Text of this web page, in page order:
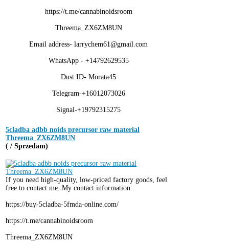
https://t.me/cannabinoidsroom
Threema_ZX6ZM8UN
Email address- larrychem61@gmail.com
WhatsApp - +14792629535
Dust ID- Morata45
Telegram-+16012073026
Signal-+19792315275
5cladba adbb noids precursor raw material
Threema_ZX6ZM8UN
( / Sprzedam)
If you need high-quality, low-priced factory goods, feel
free to contact me. My contact information:
https://buy-5cladba-5fmda-online.com/
https://t.me/cannabinoidsroom
Threema_ZX6ZM8UN